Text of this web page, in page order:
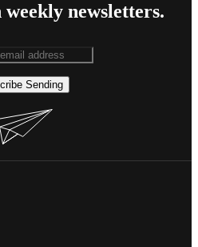
newsletters.
Sending